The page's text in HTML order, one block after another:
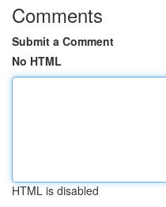
Comments
Submit a Comment
No HTML
HTML is disabled